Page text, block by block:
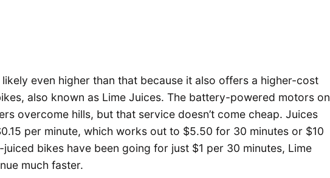
likely even higher than that because it also offers a higher-cost
also known as Lime Juices. The battery-powered motors on
overcome hills, but that service doesn’t come cheap. Juices
per minute, which works out to $5.50 for 30 minutes or $10
bikes have been going for just $1 per 30 minutes, Lime
much faster.